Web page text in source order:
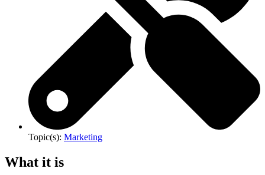
Topic(s): Marketing
What it is